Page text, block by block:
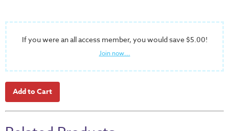
RPMs
Donations
If you were an all access member, you would save $5.00!
Join now...